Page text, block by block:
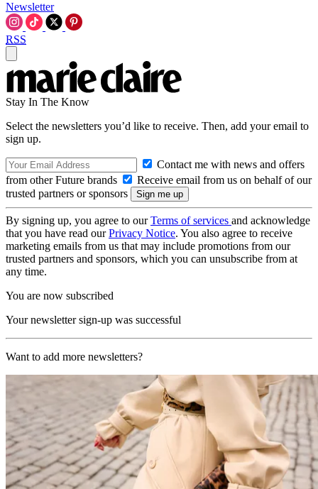
Newsletter
RSS
Stay In The Know
Select the newsletters you’d like to receive. Then, add your email to
sign up.
Contact me with news and offers
from other Future brands
Receive email from us on behalf of our
trusted partners or sponsors
By signing up, you agree to ourTerms of services and acknowledge
that you have read ourPrivacy Notice. You also agree to receive
marketing emails from us that may include promotions from our
trusted partners and sponsors, which you can unsubscribe from at
any time.
You are now subscribed
Your newsletter sign-up was successful
Want to add more newsletters?